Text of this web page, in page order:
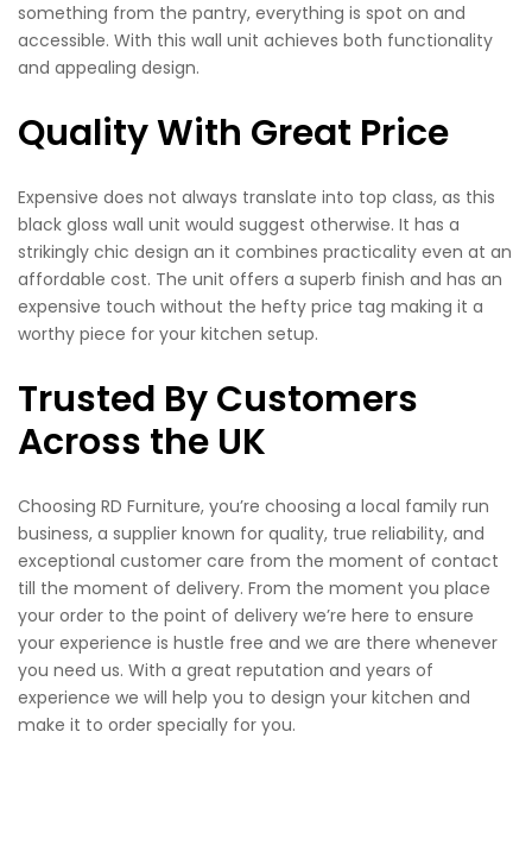
something from the pantry, everything is spot on and
accessible. With this wall unit achieves both functionality
and appealing design.
Quality With Great Price
Expensive does not always translate into top class, as this
black gloss wall unit would suggest otherwise. It has a
strikingly chic design an it combines practicality even at an
affordable cost. The unit offers a superb finish and has an
expensive touch without the hefty price tag making it a
worthy piece for your kitchen setup.
Trusted By Customers
Across the UK
Choosing RD Furniture, you’re choosing a local family run
business, a supplier known for quality, true reliability, and
exceptional customer care from the moment of contact
till the moment of delivery. From the moment you place
your order to the point of delivery we’re here to ensure
your experience is hustle free and we are there whenever
you need us. With a great reputation and years of
experience we will help you to design your kitchen and
make it to order specially for you.